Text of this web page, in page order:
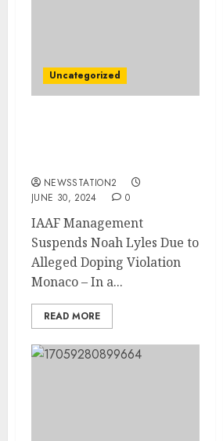
Uncategorized
NEWSSTATION2
JUNE 30, 2024
0
IAAF Management
Suspends Noah Lyles Due to
Alleged Doping Violation
Monaco – In a...
READ MORE